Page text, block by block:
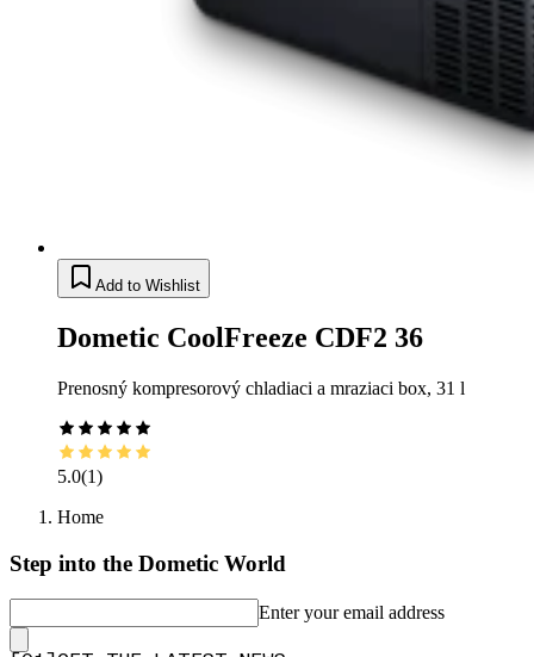
Add to Wishlist
Dometic CoolFreeze CDF2 36
Prenosný kompresorový chladiaci a mraziaci box, 31 l
5.0(1)
Home
Step into the Dometic World
Enter your email address